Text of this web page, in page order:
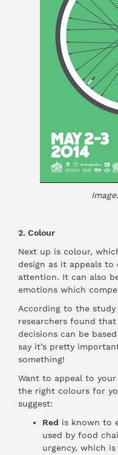
2. Colour
Next up is colour,
design as it appeals to
attention. It can also
emotions which
According to the
researchers found
decisions can be
say it’s pretty
something!
Want to appeal to
the right colours for
suggest:
Red is known to
used by food
urgency, which